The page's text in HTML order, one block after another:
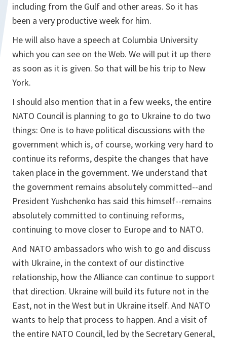
including from the Gulf and other areas. So it has
been a very productive week for him.
He will also have a speech at Columbia University
which you can see on the Web. We will put it up there
as soon as it is given. So that will be his trip to New
York.
I should also mention that in a few weeks, the entire
NATO Council is planning to go to Ukraine to do two
things: One is to have political discussions with the
government which is, of course, working very hard to
continue its reforms, despite the changes that have
taken place in the government. We understand that
the government remains absolutely committed--and
President Yushchenko has said this himself--remains
absolutely committed to continuing reforms,
continuing to move closer to Europe and to NATO.
And NATO ambassadors who wish to go and discuss
with Ukraine, in the context of our distinctive
relationship, how the Alliance can continue to support
that direction. Ukraine will build its future not in the
East, not in the West but in Ukraine itself. And NATO
wants to help that process to happen. And a visit of
the entire NATO Council, led by the Secretary General,